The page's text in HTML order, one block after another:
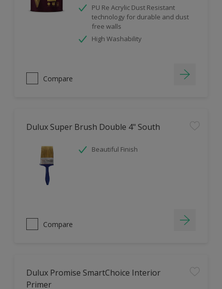
PU Re Acrylic Dust Resistant
technology for durable and dust
free walls
High Washability
Compare
Dulux Super Brush Double 4" South
Beautiful Finish
Compare
Dulux Promise SmartChoice Interior
Primer